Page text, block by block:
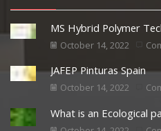
MS Hybrid Polymer
October 14, 2022
JAFEP Pinturas Spain
October 14, 2022
What is an Ecological